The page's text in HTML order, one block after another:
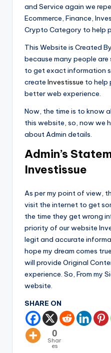
and Service again we
Ecommerce, Finance,
Crypto Category to help
This Website is Created
because many people
to get exact information
create Investissue to help
better web experience.
Now, the time is to know
this website, so, now we
about Admin details.
Admin’s
Investissue
As per my point of view,
visit the internet to get
the time they get wrong
priority of our website
legit and accurate
hope my dream comes
will provide Original
experience. So, From my
website.
SHARE ON
0
Shar
es